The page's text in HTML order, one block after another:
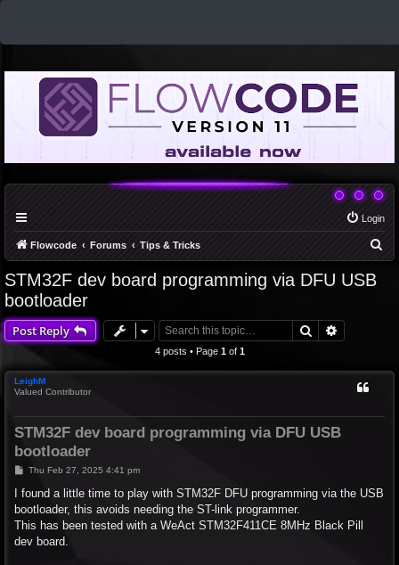
Login
Flowcode Forums Tips & Tricks
STM32F dev board programming via DFU USB
bootloader
Post Reply Search
4 posts • Page 1of 1
LeighM
Valued Contributor
STM32F dev board programming via DFU USB
bootloader
P
s
Thu Feb 27, 2025 4:41 pm
I found a little time to play with STM32F DFU programming via the USB
bootloader, this avoids needing the ST-link programmer.
This has been tested with a WeAct STM32F411CE 8MHz Black Pill
dev board.